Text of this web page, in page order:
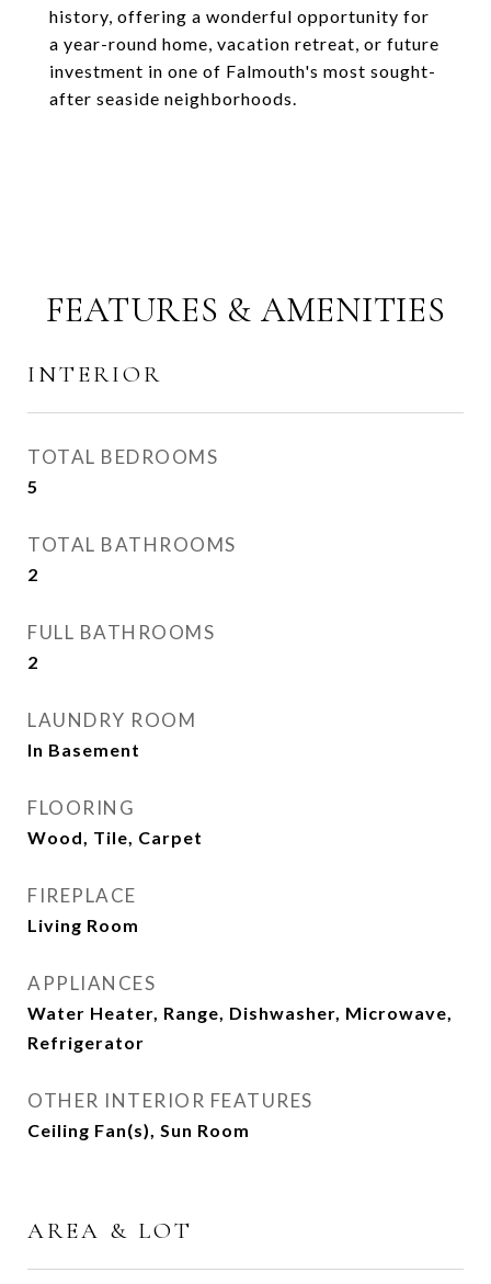
history, offering a wonderful opportunity for
a year-round home, vacation retreat, or future
investment in one of Falmouth's most sought-
after seaside neighborhoods.
FEATURES & AMENITIES
INTERIOR
TOTAL BEDROOMS
5
TOTAL BATHROOMS
2
FULL BATHROOMS
2
LAUNDRY ROOM
In Basement
FLOORING
Wood, Tile, Carpet
FIREPLACE
Living Room
APPLIANCES
Water Heater, Range, Dishwasher, Microwave,
Refrigerator
OTHER INTERIOR FEATURES
Ceiling Fan(s), Sun Room
AREA & LOT